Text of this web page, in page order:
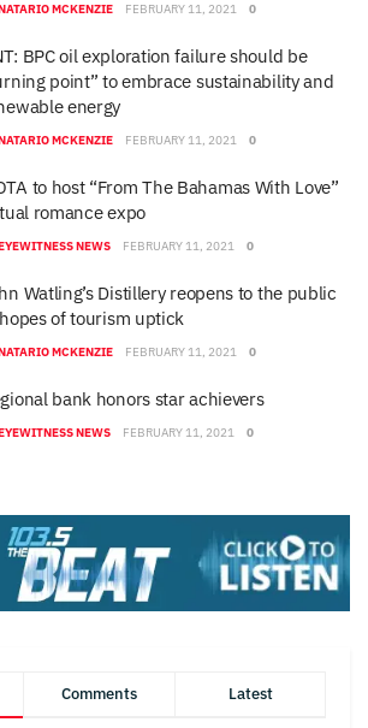
MCKENZIE FEBRUARY 11, 2021 0
BPC oil exploration failure should be
point” to embrace sustainability and
energy
MCKENZIE FEBRUARY 11, 2021 0
to host “From The Bahamas With Love”
romance expo
NEWS FEBRUARY 11, 2021 0
Watling’s Distillery reopens to the public
of tourism uptick
MCKENZIE FEBRUARY 11, 2021 0
bank honors star achievers
NEWS FEBRUARY 11, 2021 0
Comments Latest